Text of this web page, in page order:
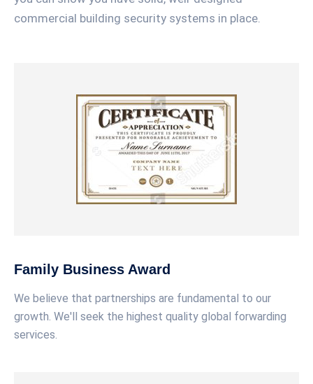
commercial building security systems in place.
Family Business Award
We believe that partnerships are fundamental to our
growth. We'll seek the highest quality global forwarding
services.